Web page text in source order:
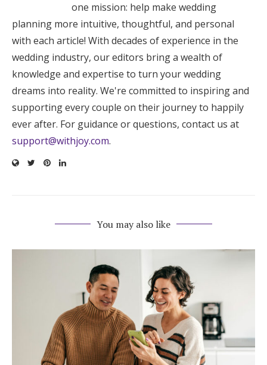
one mission: help make wedding
planning more intuitive, thoughtful, and personal
with each article! With decades of experience in the
wedding industry, our editors bring a wealth of
knowledge and expertise to turn your wedding
dreams into reality. We're committed to inspiring and
supporting every couple on their journey to happily
ever after. For guidance or questions, contact us at
support@withjoy.com.
You may also like